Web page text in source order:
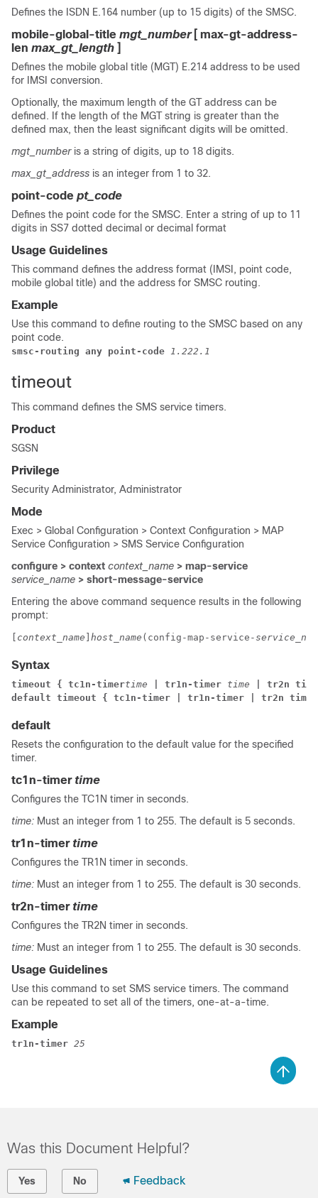
Defines the ISDN E.164 number (up to 15 digits) of the SMSC.
mobile-global-title mgt_number
[ max-gt-address-
len max_gt_length
Defines the mobile global title (MGT) E.214 address to be used
for IMSI conversion.
Optionally, the maximum length of the GT address can be
defined. If the length of the MGT string is greater than the
defined max, then the least significant digits will be omitted.
mgt_number is a string of digits, up to 18 digits.
max_gt_address is an integer from 1 to 32.
point-code pt_code
Defines the point code for the SMSC. Enter a string of up to 11
digits in SS7 dotted decimal or decimal format
Usage Guidelines
This command defines the address format (IMSI, point code,
mobile global title) and the address for SMSC routing.
Example
Use this command to define routing to the SMSC based on any
point code.
smsc-routing any point-code 1.222.1
timeout
This command defines the SMS service timers.
Product
SGSN
Privilege
Security Administrator, Administrator
Mode
Exec > Global Configuration > Context Configuration > MAP
Service Configuration > SMS Service Configuration
configure > context context_name > map-service
service_name > short-message-service
Entering the above command sequence results in the following
prompt:
context_name host_name (config-map-service-
Syntax
timeout { tc1n-timertime | tr1n-timer time | tr2n
default timeout { tc1n-timer | tr1n-timer | tr2n
default
Resets the configuration to the default value for the specified
timer.
tc1n-timer time
Configures the TC1N timer in seconds.
time: Must an integer from 1 to 255. The default is 5 seconds.
tr1n-timer time
Configures the TR1N timer in seconds.
time: Must an integer from 1 to 255. The default is 30 seconds.
tr2n-timer time
Configures the TR2N timer in seconds.
time: Must an integer from 1 to 255. The default is 30 seconds.
Usage Guidelines
Use this command to set SMS service timers. The command
can be repeated to set all of the timers, one-at-a-time.
Example
tr1n-timer 25
Was this Document Helpful?
Yes No Feedback